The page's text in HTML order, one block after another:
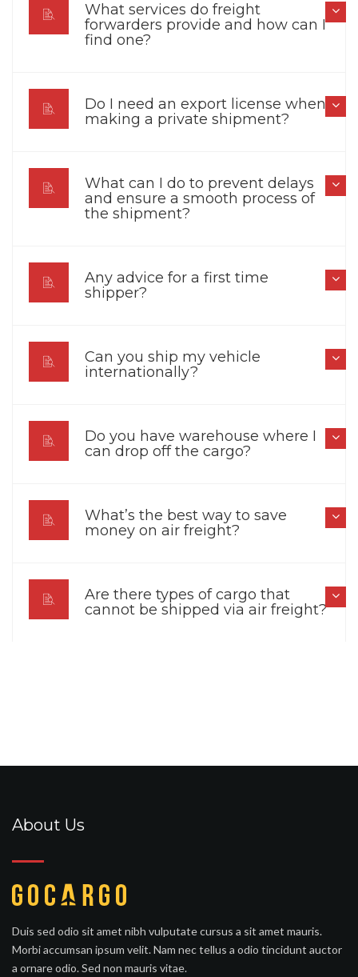
What services do freight
forwarders provide and how can I
find one?
Do I need an export license when
making a private shipment?
What can I do to prevent delays
and ensure a smooth process of
the shipment?
Any advice for a first time
shipper?
Can you ship my vehicle
internationally?
Do you have warehouse where I
can drop off the cargo?
What’s the best way to save
money on air freight?
Are there types of cargo that
cannot be shipped via air freight?
About Us
Duis sed odio sit amet nibh vulputate cursus a sit amet mauris.
Morbi accumsan ipsum velit. Nam nec tellus a odio tincidunt auctor
a ornare odio. Sed non mauris vitae.